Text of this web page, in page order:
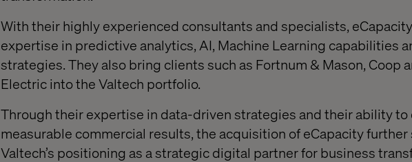
With their highly experienced consultants and specialists,
expertise in predictive analytics, AI, Machine Learning capabilities
strategies. They also bring clients such as Fortnum & Mason, Coop
Electric into the Valtech portfolio.
Through their expertise in data-driven strategies and their ability to
measurable commercial results, the acquisition of eCapacity
Valtech’s positioning as a strategic digital partner for business